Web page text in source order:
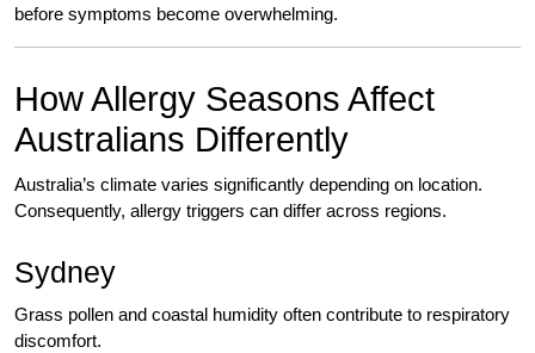
before symptoms become overwhelming.
How Allergy Seasons Affect
Australians Differently
Australia’s climate varies significantly depending on location.
Consequently, allergy triggers can differ across regions.
Sydney
Grass pollen and coastal humidity often contribute to respiratory
discomfort.